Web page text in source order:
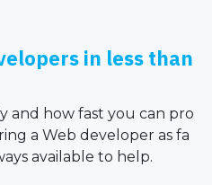
in less than
and how fast you can pro
a Web developer as fa
available to help.